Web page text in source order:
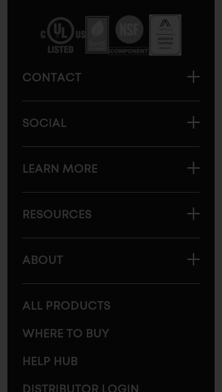
America
CONTACT
SOCIAL
LEARN MORE
RESOURCES
ABOUT
ALL PRODUCTS
WHERE TO BUY
HELP HUB
DISTRIBUTOR LOGIN